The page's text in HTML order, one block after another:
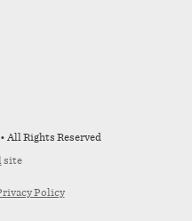
All Rights Reserved
site
Policy